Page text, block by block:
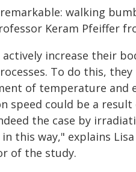
walking
Keram Pfeiffer
increase their
To do this,
of temperature and
speed could be a
the case by
this way," explains
of the study.